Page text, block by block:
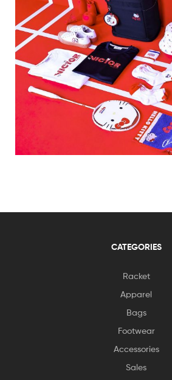
CATEGORIES
Racket
Apparel
Bags
Footwear
Accessories
Sales